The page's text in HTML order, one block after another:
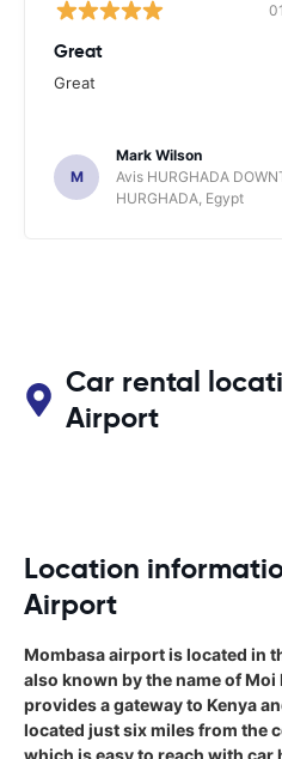
Great
Great
M
Mark Wilson
Avis HURGHADA
HURGHADA, Egypt
Car rental
Airport
Location
Airport
Mombasa airport is located in
also known by the name of
provides a gateway to Kenya
located just six miles from the
which is easy to reach with car